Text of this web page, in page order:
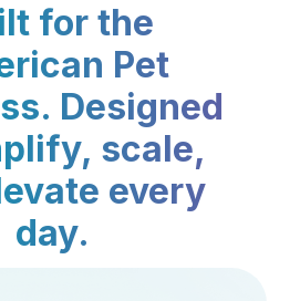
for the
Pet
Designed
scale,
every
day.